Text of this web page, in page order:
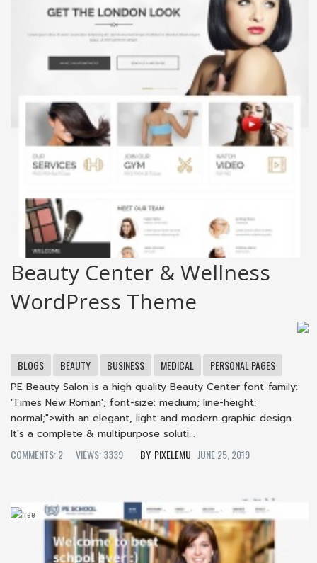
Beauty Center & Wellness
WordPress Theme
BLOGS BEAUTY BUSINESS MEDICAL
PERSONAL PAGES
PE Beauty Salon is a high quality Beauty Center font-family:
'Times New Roman'; font-size: medium; line-height:
normal;">with an elegant, light and modern graphic design.
It's a complete & multipurpose soluti...
COMMENTS: 2
VIEWS: 3339 PIXELEMU JUNE 25, 2019